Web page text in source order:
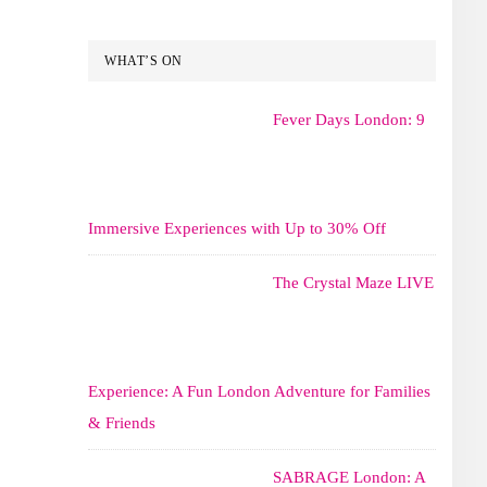
WHAT’S ON
Fever Days London: 9
Immersive Experiences with Up to 30% Off
The Crystal Maze LIVE
Experience: A Fun London Adventure for Families
& Friends
SABRAGE London: A